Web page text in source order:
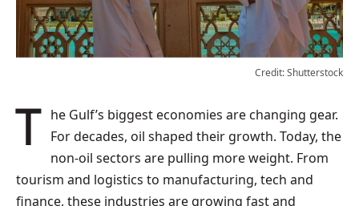
Credit: Shutterstock
The Gulf’s biggest economies are changing gear. For decades, oil shaped their growth. Today, the
non-oil sectors are pulling more weight. From
tourism and logistics to manufacturing, tech and
finance, these industries are growing fast and